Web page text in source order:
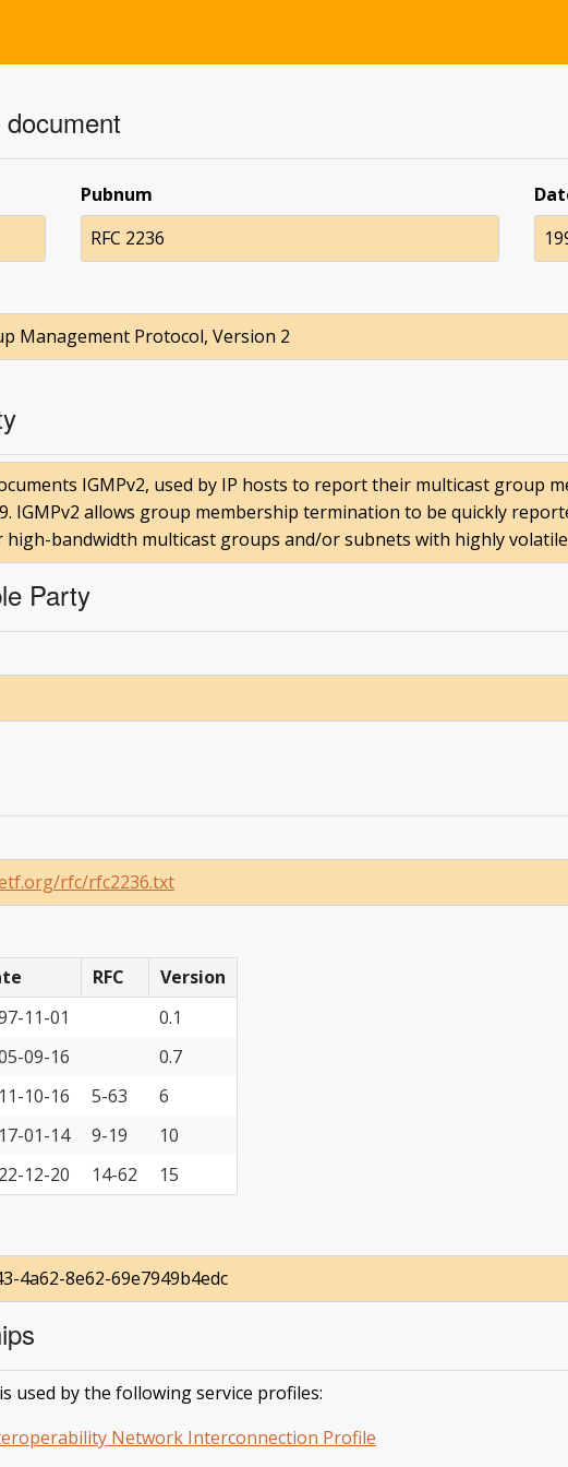
Pubnum
RFC 2236
Management Protocol, Version 2
IGMPv2, used by IP hosts to report their multicast group
IGMPv2 allows group membership termination to be quickly
bandwidth multicast groups and/or subnets with highly
Party
rfc/rfc2236.txt
RFC
Version
11-01
0.1
09-16
0.7
10-16 5-63
6
01-14 9-19
10
12-20 14-62 15
4a62-8e62-69e7949b4edc
used by the following service profiles:
Network Interconnection Profile